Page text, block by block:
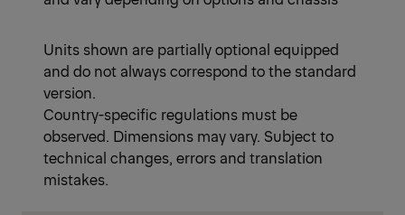
Units shown are partially optional equipped
and do not always correspond to the standard
version.
Country-specific regulations must be
observed. Dimensions may vary. Subject to
technical changes, errors and translation
mistakes.